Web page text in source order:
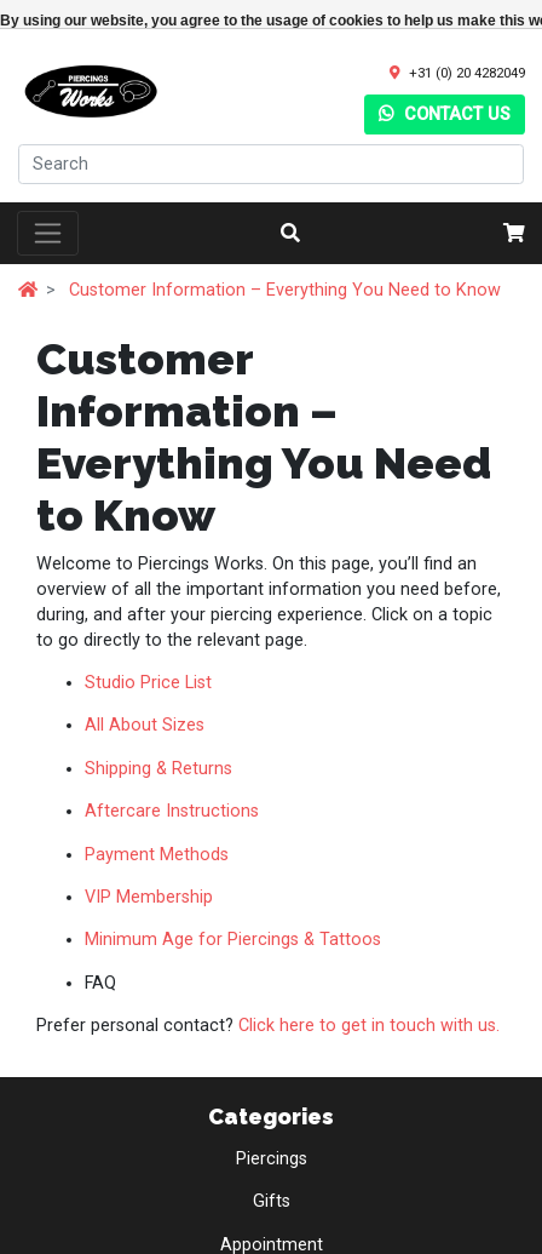
By using our website, you agree to the usage of cookies to help us make this
+31 (0) 20 4282049
CONTACT US
Customer Information – Everything You Need to Know
Customer
Information –
Everything You Need
to Know
Welcome to Piercings Works. On this page, you’ll find an
overview of all the important information you need before,
during, and after your piercing experience. Click on a topic
to go directly to the relevant page.
Studio Price List
All About Sizes
Shipping & Returns
Aftercare Instructions
Payment Methods
VIP Membership
Minimum Age for Piercings & Tattoos
FAQ
Prefer personal contact? Click here to get in touch with us.
Categories
Piercings
Gifts
Appointment